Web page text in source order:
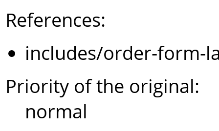
References:
includes/order-form-
Priority of the original:
normal